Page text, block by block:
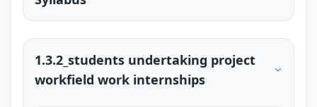
1.3.2_students undertaking project
workfield work internships